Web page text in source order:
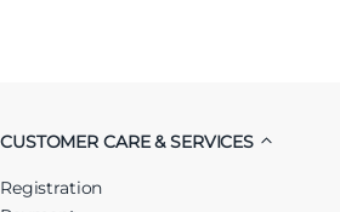
CUSTOMER CARE & SERVICES
Registration